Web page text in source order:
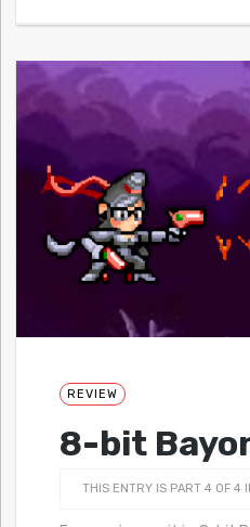
REVIEW
8-bit
THIS ENTRY IS PART 4 OF 4